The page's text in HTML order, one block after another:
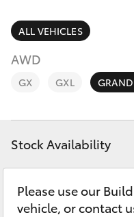
RAV4
bZ4X
bZ4X Touring
C-HR
Fleet
Personalise
Discover
Contact
ALL VEHICLES
AWD
GX GXL
Stock Availability
Please use our
vehicle, or contact